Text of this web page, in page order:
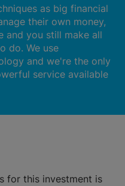
as big financial
their own money,
and you still make all
do. We use
and we're the only
service available
for this investment is